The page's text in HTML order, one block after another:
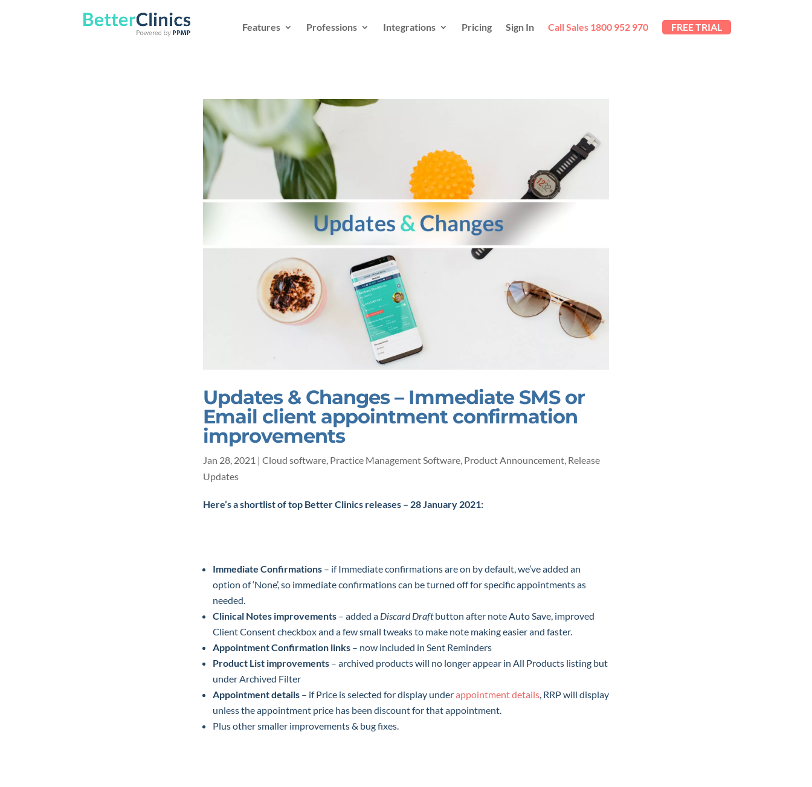
Features Professions Integrations Pricing Sign In Call Sales 1800 952 970 FREE TRIAL
Updates & Changes – Immediate SMS or
Email client appointment confirmation
improvements
Jan 28, 2021 | Cloud software, Practice Management Software, Product Announcement, Release
Updates
Here’s a shortlist of top Better Clinics releases – 28 January 2021:
Immediate Confirmations – if Immediate confirmations are on by default, we’ve added an
option of ‘None’, so immediate confirmations can be turned off for specific appointments as
needed.
Clinical Notes improvements – added a Discard Draftbutton after note Auto Save, improved
Client Consent checkbox and a few small tweaks to make note making easier and faster.
Appointment Confirmation links – now included in Sent Reminders
Product List improvements – archived products will no longer appear in All Products listing but
under Archived Filter
Appointment details – if Price is selected for display underappointment details , RRP will display
unless the appointment price has been discount for that appointment.
Plus other smaller improvements & bug fixes.